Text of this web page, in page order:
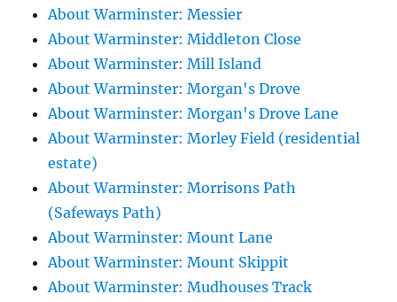
About Warminster: Messier
About Warminster: Middleton Close
About Warminster: Mill Island
About Warminster: Morgan's Drove
About Warminster: Morgan's Drove Lane
About Warminster: Morley Field (residential
estate)
About Warminster: Morrisons Path
(Safeways Path)
About Warminster: Mount Lane
About Warminster: Mount Skippit
About Warminster: Mudhouses Track